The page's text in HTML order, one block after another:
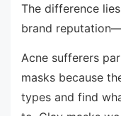
The difference
brand
Acne sufferers
masks because
types and find